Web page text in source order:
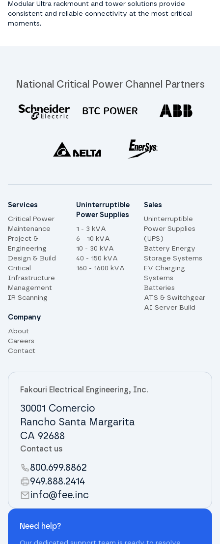
Modular Ultra rackmount and tower solutions provide
consistent and reliable connectivity at the most critical
moments.
National Critical Power Channel Partners
Site links
Services
Critical Power
Maintenance
Project &
Engineering
Design & Build
Critical
Infrastructure
Management
IR Scanning
Uninterruptible
Power Supplies
1 - 3 kVA
6 - 10 kVA
10 - 30 kVA
40 - 150 kVA
160 - 1600 kVA
Sales
Uninterruptible
Power Supplies
(UPS)
Battery Energy
Storage Systems
EV Charging
Systems
Batteries
ATS & Switchgear
AI Server Build
Company
About
Careers
Contact
Fakouri Electrical Engineering, Inc.
30001 Comercio
Rancho Santa Margarita
CA 92688
Contact us
800.699.8862
949.888.2414
info@fee.inc
Need help?